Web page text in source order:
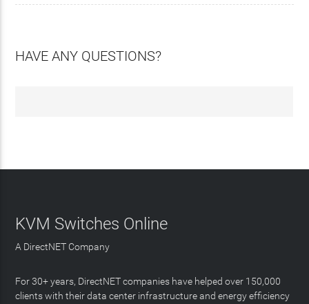
HAVE ANY QUESTIONS?
KVM Switches Online
A DirectNET Company
For 30+ years, DirectNET companies have helped over 150,000
clients with their data center infrastructure and energy efficiency